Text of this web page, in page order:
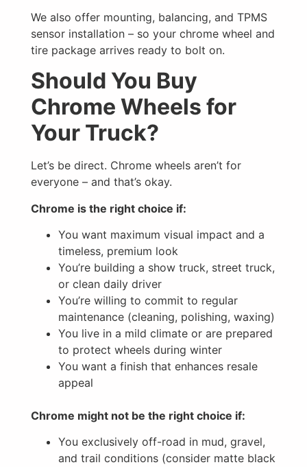
We also offer mounting, balancing, and TPMS
sensor installation – so your chrome wheel and
tire package arrives ready to bolt on.
Should You Buy
Chrome Wheels for
Your Truck?
Let’s be direct. Chrome wheels aren’t for
everyone – and that’s okay.
Chrome is the right choice if:
You want maximum visual impact and a
timeless, premium look
You’re building a show truck, street truck,
or clean daily driver
You’re willing to commit to regular
maintenance (cleaning, polishing, waxing)
You live in a mild climate or are prepared
to protect wheels during winter
You want a finish that enhances resale
appeal
Chrome might not be the right choice if:
You exclusively off-road in mud, gravel,
and trail conditions (consider matte black